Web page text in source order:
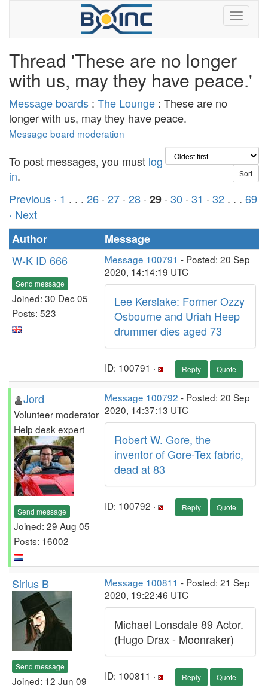
Thread 'These are no longer
with us, may they have peace.'
Message boards : The Lounge : These are no
longer with us, may they have peace.
Message board moderation
To post messages, you must log
in.
Previous · 1 . . . 26 · 27 · 28 · 29 · 30 · 31 · 32 . . . 69
· Next
Author
Message
W-K ID 666
Send message
Joined: 30 Dec 05
Posts: 523
Message 100791 - Posted: 20 Sep
2020, 14:14:19 UTC
Lee Kerslake: Former Ozzy
Osbourne and Uriah Heep
drummer dies aged 73
ID: 100791 · Reply Quote
Jord
Volunteer moderator
Help desk expert
Send message
Joined: 29 Aug 05
Posts: 16002
Message 100792 - Posted: 20 Sep
2020, 14:37:13 UTC
Robert W. Gore, the
inventor of Gore-Tex fabric,
dead at 83
ID: 100792 · Reply Quote
Sirius B
Send message
Joined: 12 Jun 09
Message 100811 - Posted: 21 Sep
2020, 19:22:46 UTC
Michael Lonsdale 89 Actor.
(Hugo Drax - Moonraker)
ID: 100811 · Reply Quote